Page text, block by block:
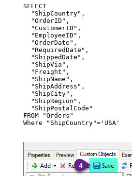
SELECT
  "ShipCountry",
  "OrderID",
  "CustomerID",
  "EmployeeID",
  "OrderDate",
  "RequiredDate",
  "ShippedDate",
  "ShipVia",
  "Freight",
  "ShipName",
  "ShipAddress",
  "ShipCity",
  "ShipRegion",
  "ShipPostalCode"
FROM "Orders"
Where "ShipCountry"='USA'